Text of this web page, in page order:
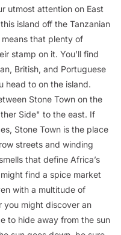
utmost attention on East
island off the Tanzanian
that plenty of
stamp on it. You’ll find
British, and Portuguese
head to on the island.
Stone Town on the
Side" to the east. If
Stone Town is the place
streets and winding
that define Africa’s
find a spice market
with a multitude of
you might discover an
to hide away from the sun